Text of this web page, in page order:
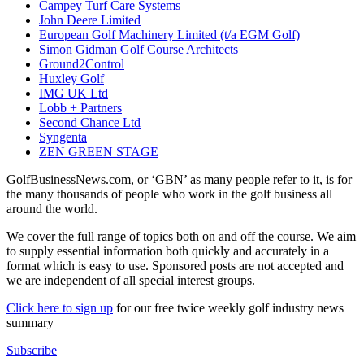
Campey Turf Care Systems
John Deere Limited
European Golf Machinery Limited (t/a EGM Golf)
Simon Gidman Golf Course Architects
Ground2Control
Huxley Golf
IMG UK Ltd
Lobb + Partners
Second Chance Ltd
Syngenta
ZEN GREEN STAGE
GolfBusinessNews.com, or ‘GBN’ as many people refer to it, is for
the many thousands of people who work in the golf business all
around the world.
We cover the full range of topics both on and off the course. We aim
to supply essential information both quickly and accurately in a
format which is easy to use. Sponsored posts are not accepted and
we are independent of all special interest groups.
Click here to sign up for our free twice weekly golf industry news
summary
Subscribe